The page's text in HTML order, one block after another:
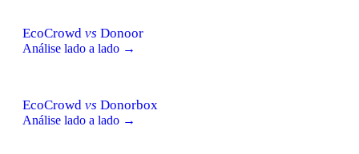
EcoCrowd vs Donoor
Análise lado a lado →
EcoCrowd vs Donorbox
Análise lado a lado →